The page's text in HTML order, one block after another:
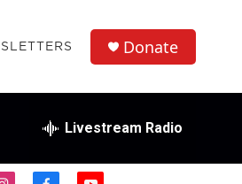
Donate
Livestream Radio